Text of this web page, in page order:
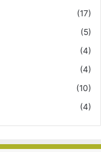
(17)
(5)
(4)
(4)
(10)
(4)